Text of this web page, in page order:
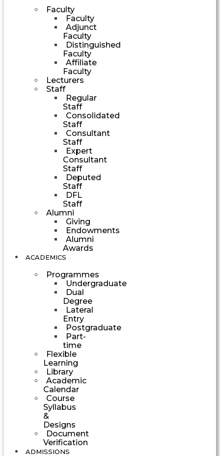
Faculty
Faculty
Adjunct
Faculty
Distinguished
Faculty
Affiliate
Faculty
Lecturers
Staff
Regular
Staff
Consolidated
Staff
Consultant
Staff
Expert
Consultant
Staff
Deputed
Staff
DFL
Staff
Alumni
Giving
Endowments
Alumni
Awards
ACADEMICS
Programmes
Undergraduate
Dual
Degree
Lateral
Entry
Postgraduate
Part-
time
Flexible
Learning
Library
Academic
Calendar
Course
Syllabus
&
Designs
Document
Verification
ADMISSIONS